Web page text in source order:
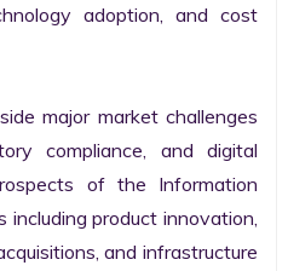
adoption, and cost
major market challenges
compliance, and digital
of the Information
product innovation,
and infrastructure